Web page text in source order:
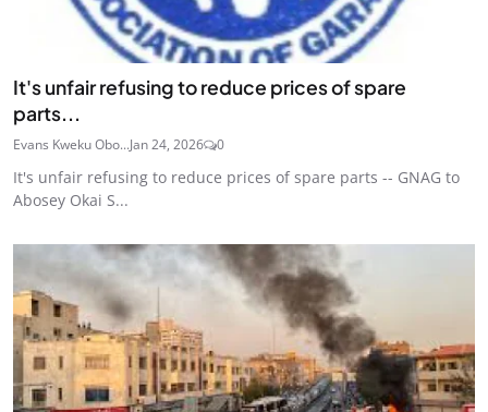
It's unfair refusing to reduce prices of spare
parts...
Evans Kweku Obo...Jan 24, 2026 0
It's unfair refusing to reduce prices of spare parts -- GNAG to
Abosey Okai S...